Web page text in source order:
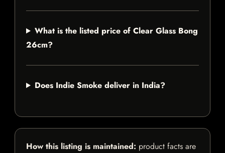
What is the listed price of Clear Glass Bong
26cm?
Does Indie Smoke deliver in India?
How this listing is maintained: product facts are